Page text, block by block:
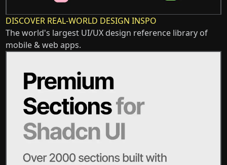
DISCOVER REAL-WORLD DESIGN INSPO
The world's largest UI/UX design reference library of
mobile & web apps.